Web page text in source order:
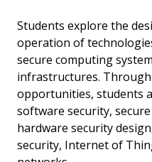
Students explore the
operation of
secure computing
infrastructures.
opportunities, students
software security,
hardware security
security, Internet of